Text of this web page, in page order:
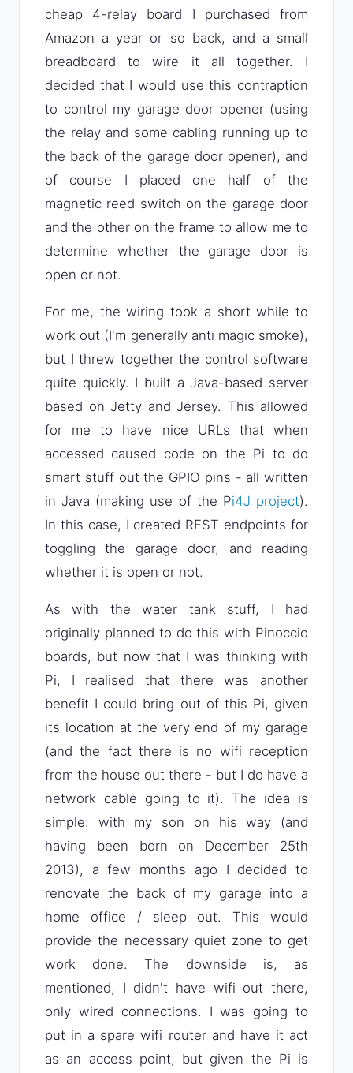
cheap 4-relay board I purchased from
Amazon a year or so back, and a small
breadboard to wire it all together. I
decided that I would use this contraption
to control my garage door opener (using
the relay and some cabling running up to
the back of the garage door opener), and
of course I placed one half of the
magnetic reed switch on the garage door
and the other on the frame to allow me to
determine whether the garage door is
open or not.
For me, the wiring took a short while to
work out (I'm generally anti magic smoke),
but I threw together the control software
quite quickly. I built a Java-based server
based on Jetty and Jersey. This allowed
for me to have nice URLs that when
accessed caused code on the Pi to do
smart stuff out the GPIO pins - all written
in Java (making use of the Pi4J project).
In this case, I created REST endpoints for
toggling the garage door, and reading
whether it is open or not.
As with the water tank stuff, I had
originally planned to do this with Pinoccio
boards, but now that I was thinking with
Pi, I realised that there was another
benefit I could bring out of this Pi, given
its location at the very end of my garage
(and the fact there is no wifi reception
from the house out there - but I do have a
network cable going to it). The idea is
simple: with my son on his way (and
having been born on December 25th
2013), a few months ago I decided to
renovate the back of my garage into a
home office / sleep out. This would
provide the necessary quiet zone to get
work done. The downside is, as
mentioned, I didn't have wifi out there,
only wired connections. I was going to
put in a spare wifi router and have it act
as an access point, but given the Pi is